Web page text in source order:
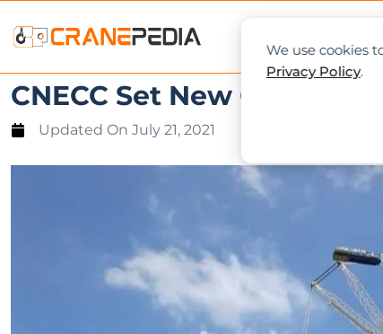
We use cookies
Privacy Policy.
CNECC Set New
Updated On July 21, 2021